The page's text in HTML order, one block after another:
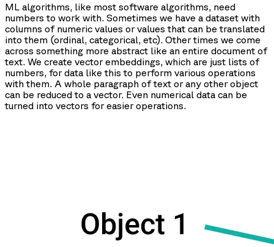
ML algorithms, like most software algorithms, need
numbers to work with. Sometimes we have a dataset with
columns of numeric values or values that can be translated
into them (ordinal, categorical, etc). Other times we come
across something more abstract like an entire document of
text. We create vector embeddings, which are just lists of
numbers, for data like this to perform various operations
with them. A whole paragraph of text or any other object
can be reduced to a vector. Even numerical data can be
turned into vectors for easier operations.